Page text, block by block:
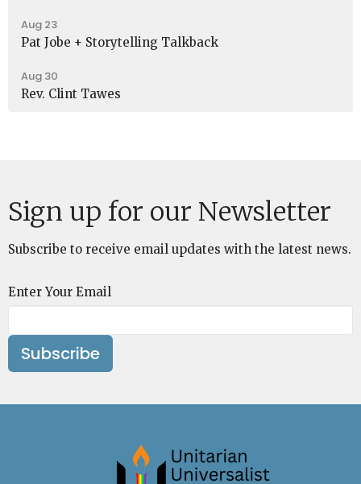
Aug 23
Pat Jobe + Storytelling Talkback
Aug 30
Rev. Clint Tawes
Sign up for our Newsletter
Subscribe to receive email updates with the latest news.
Enter Your Email
Subscribe